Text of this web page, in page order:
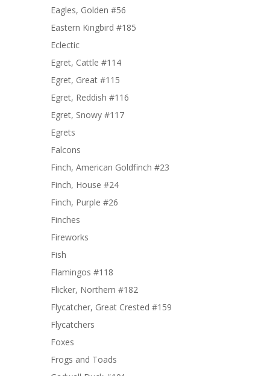
Eagles, Golden #56
Eastern Kingbird #185
Eclectic
Egret, Cattle #114
Egret, Great #115
Egret, Reddish #116
Egret, Snowy #117
Egrets
Falcons
Finch, American Goldfinch #23
Finch, House #24
Finch, Purple #26
Finches
Fireworks
Fish
Flamingos #118
Flicker, Northern #182
Flycatcher, Great Crested #159
Flycatchers
Foxes
Frogs and Toads